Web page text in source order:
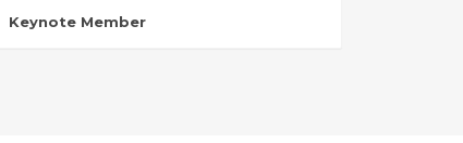
Keynote Member